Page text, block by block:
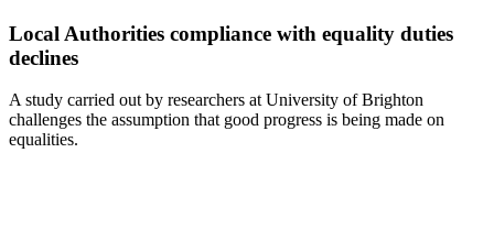
Local Authorities compliance with equality duties
declines
A study carried out by researchers at University of Brighton
challenges the assumption that good progress is being made on
equalities.